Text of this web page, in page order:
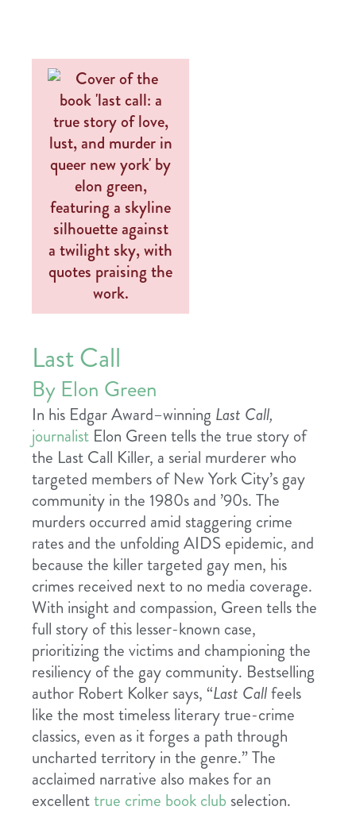
Last Call
By Elon Green
In his Edgar Award–winning Last Call,
journalist Elon Green tells the true story of
the Last Call Killer, a serial murderer who
targeted members of New York City’s gay
community in the 1980s and ’90s. The
murders occurred amid staggering crime
rates and the unfolding AIDS epidemic, and
because the killer targeted gay men, his
crimes received next to no media coverage.
With insight and compassion, Green tells the
full story of this lesser-known case,
prioritizing the victims and championing the
resiliency of the gay community. Bestselling
author Robert Kolker says, “Last Callfeels
like the most timeless literary true-crime
classics, even as it forges a path through
uncharted territory in the genre.” The
acclaimed narrative also makes for an
excellenttrue crime book club selection.